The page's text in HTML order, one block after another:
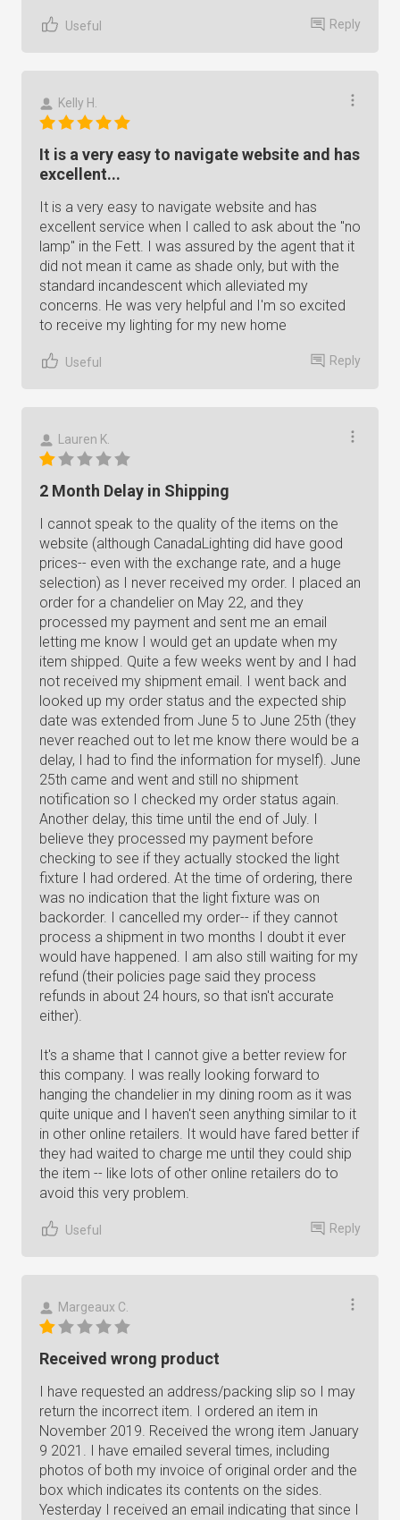
Useful Reply
Kelly H.
It is a very easy to navigate website and has
excellent...
It is a very easy to navigate website and has
excellent service when I called to ask about the "no
lamp" in the Fett. I was assured by the agent that it
did not mean it came as shade only, but with the
standard incandescent which alleviated my
concerns. He was very helpful and I'm so excited
to receive my lighting for my new home
Useful Reply
Lauren K.
2 Month Delay in Shipping
I cannot speak to the quality of the items on the
website (although CanadaLighting did have good
prices-- even with the exchange rate, and a huge
selection) as I never received my order. I placed an
order for a chandelier on May 22, and they
processed my payment and sent me an email
letting me know I would get an update when my
item shipped. Quite a few weeks went by and I had
not received my shipment email. I went back and
looked up my order status and the expected ship
date was extended from June 5 to June 25th (they
never reached out to let me know there would be a
delay, I had to find the information for myself). June
25th came and went and still no shipment
notification so I checked my order status again.
Another delay, this time until the end of July. I
believe they processed my payment before
checking to see if they actually stocked the light
fixture I had ordered. At the time of ordering, there
was no indication that the light fixture was on
backorder. I cancelled my order-- if they cannot
process a shipment in two months I doubt it ever
would have happened. I am also still waiting for my
refund (their policies page said they process
refunds in about 24 hours, so that isn't accurate
either).
It's a shame that I cannot give a better review for
this company. I was really looking forward to
hanging the chandelier in my dining room as it was
quite unique and I haven't seen anything similar to it
in other online retailers. It would have fared better if
they had waited to charge me until they could ship
the item -- like lots of other online retailers do to
avoid this very problem.
Useful Reply
Margeaux C.
Received wrong product
I have requested an address/packing slip so I may
return the incorrect item. I ordered an item in
November 2019. Received the wrong item January
9 2021. I have emailed several times, including
photos of both my invoice of original order and the
box which indicates its contents on the sides.
Yesterday I received an email indicating that since I